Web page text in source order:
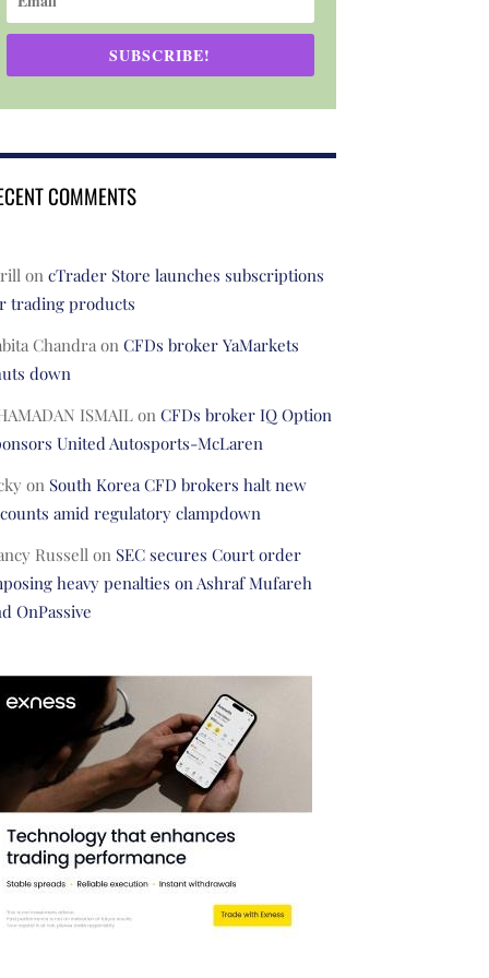
SUBSCRIBE!
COMMENTS
on cTrader Store launches subscriptions
trading products
Chandraon CFDs broker YaMarkets
down
ISMAILon CFDs broker IQ Option
United Autosports-McLaren
on South Korea CFD brokers halt new
amid regulatory clampdown
Russellon SEC secures Court order
heavy penalties on Ashraf Mufareh
OnPassive